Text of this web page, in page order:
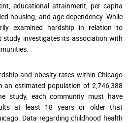
educational attainment, per capita
housing, and age dependency. While
examined hardship in relation to
study investigates its association with
and obesity rates within Chicago
an estimated population of 2,746,388
study, each community must have
at least 18 years or older that
Data regarding childhood health